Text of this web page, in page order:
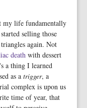
my life fundamentally
selling those
again. Not
death with dessert
a thing I learned
as a trigger, a
complex is upon us
time of year, that